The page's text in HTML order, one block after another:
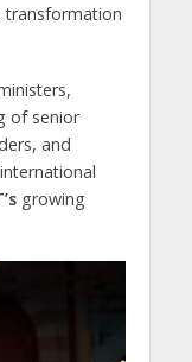
of senior
and
growing